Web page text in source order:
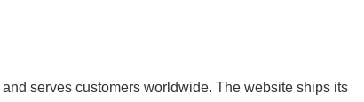
serves customers worldwide. The website ships its